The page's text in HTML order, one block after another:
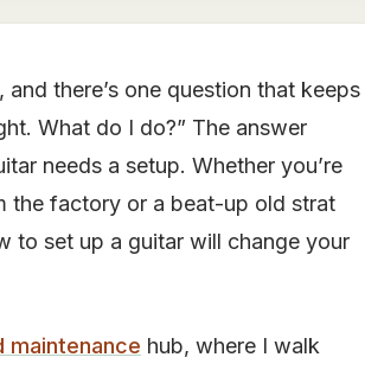
there’s one question that keeps
What do I do?” The answer
needs a setup. Whether you’re
the factory or a beat-up old strat
to set up a guitar will change your
maintenance hub, where I walk